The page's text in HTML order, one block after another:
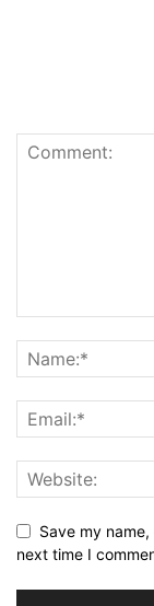
Save my
next time I